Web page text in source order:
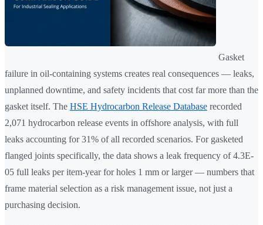
Gasket
failure in oil-containing systems creates real consequences — leaks,
unplanned downtime, and safety incidents that cost far more than the
gasket itself. The HSE Hydrocarbon Release Database recorded
2,071 hydrocarbon release events in offshore analysis, with full
leaks accounting for 31% of all recorded scenarios. For gasketed
flanged joints specifically, the data shows a leak frequency of 4.3E-
05 full leaks per item-year for holes 1 mm or larger — numbers that
frame material selection as a risk management issue, not just a
purchasing decision.